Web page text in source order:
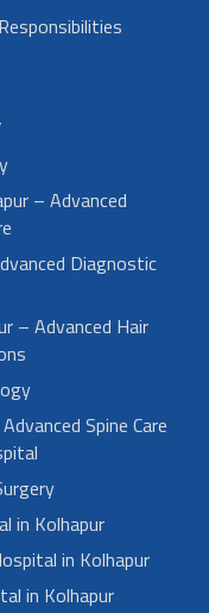
– Advanced
Diagnostic
– Advanced Hair
Spine Care
in Kolhapur
in Kolhapur
in Kolhapur